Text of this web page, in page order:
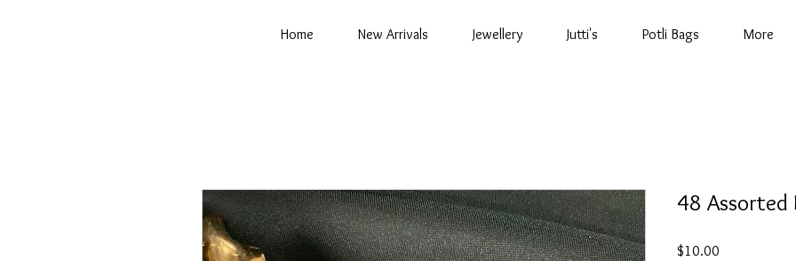
Home New Arrivals Jewellery Jutti's Potli Bags More
48 Assorted
$10.00